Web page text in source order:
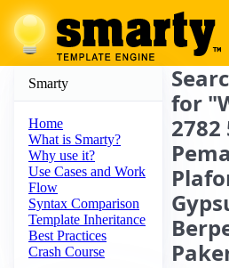
Smarty
Home
What is Smarty?
Why use it?
Use Cases and Work
Flow
Syntax Comparison
Template Inheritance
Best Practices
Crash Course
for
2782